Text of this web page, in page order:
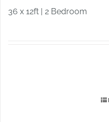
36 x 12ft | 2 Bedroom